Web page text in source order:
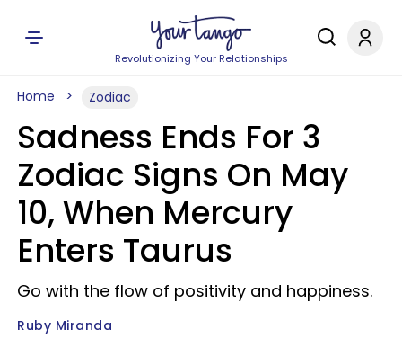
Revolutionizing Your Relationships
Home Zodiac
Sadness Ends For 3
Zodiac Signs On May
10, When Mercury
Enters Taurus
Go with the flow of positivity and happiness.
Ruby Miranda